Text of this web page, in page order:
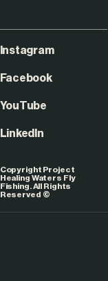
Copyright Project
Healing Waters Fly
Fishing. All Rights
Reserved ©